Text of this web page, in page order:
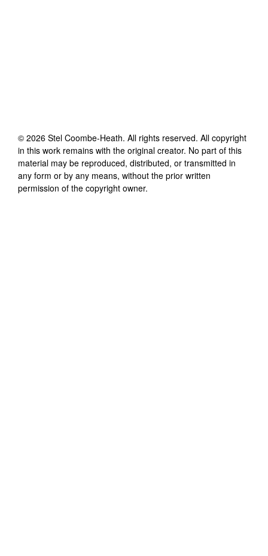
© 2026 Stel Coombe-Heath. All rights reserved. All copyright
in this work remains with the original creator. No part of this
material may be reproduced, distributed, or transmitted in
any form or by any means, without the prior written
permission of the copyright owner.